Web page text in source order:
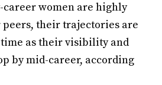
women are highly
their trajectories are
as their visibility and
by mid-career, according